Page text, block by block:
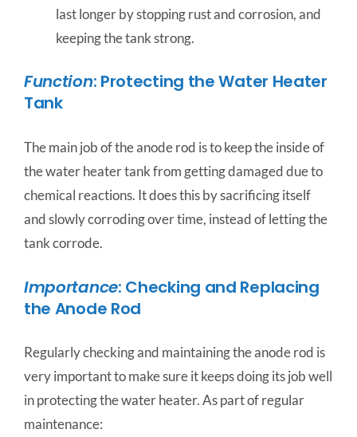
last longer by stopping rust and corrosion, and
keeping the tank strong.
Function: Protecting the Water Heater
Tank
The main job of the anode rod is to keep the inside of
the water heater tank from getting damaged due to
chemical reactions. It does this by sacrificing itself
and slowly corroding over time, instead of letting the
tank corrode.
Importance: Checking and Replacing
the Anode Rod
Regularly checking and maintaining the anode rod is
very important to make sure it keeps doing its job well
in protecting the water heater. As part of regular
maintenance: